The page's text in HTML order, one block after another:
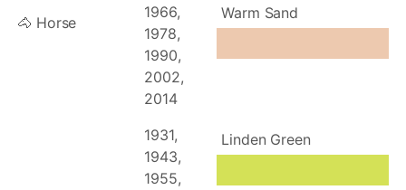
🐴 Horse
1966,
1978,
1990,
2002,
2014
Warm Sand
1931,
1943,
1955,
Linden Green